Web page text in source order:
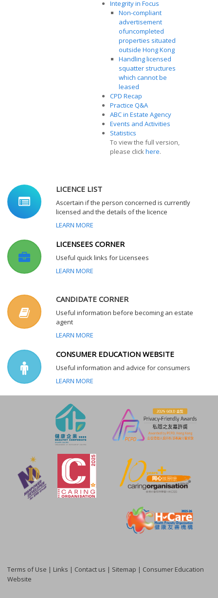
Integrity in Focus
Non-compliant
advertisement
ofuncompleted
properties situated
outside Hong Kong
Handling licensed
squatter structures
which cannot be
leased
CPD Recap
Practice Q&A
ABC in Estate Agency
Events and Activities
Statistics
To view the full version,
please clickhere.
LICENCE LIST
Ascertain if the person concerned is currently
licensed and the details of the licence
LEARN MORE
LICENSEES CORNER
Useful quick links for Licensees
LEARN MORE
CANDIDATE CORNER
Useful information before becoming an estate
agent
LEARN MORE
CONSUMER EDUCATION WEBSITE
Useful information and advice for consumers
LEARN MORE
Terms of Use | Links | Contact us | Sitemap | Consumer Education
Website